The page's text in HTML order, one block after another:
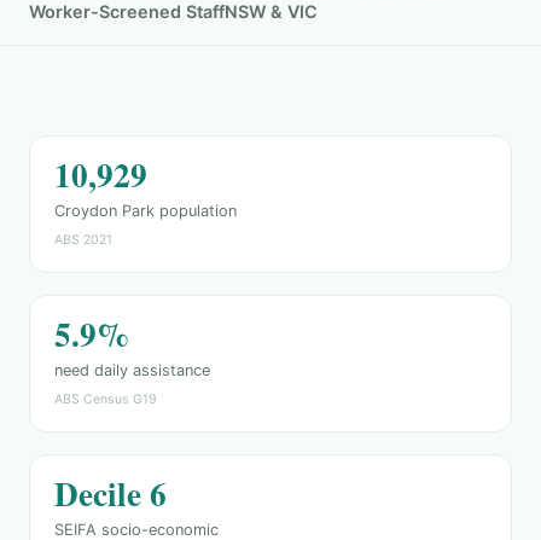
Worker-Screened StaffNSW & VIC
10,929
Croydon Park population
ABS 2021
5.9%
need daily assistance
ABS Census G19
Decile 6
SEIFA socio-economic